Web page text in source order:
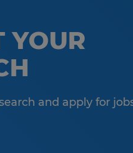
YOUR
and apply for